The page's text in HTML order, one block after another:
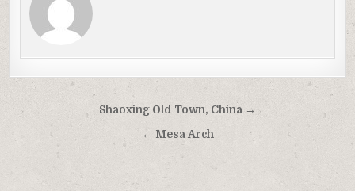
Điều
hướng
Shaoxing Old Town, China →
← Mesa Arch